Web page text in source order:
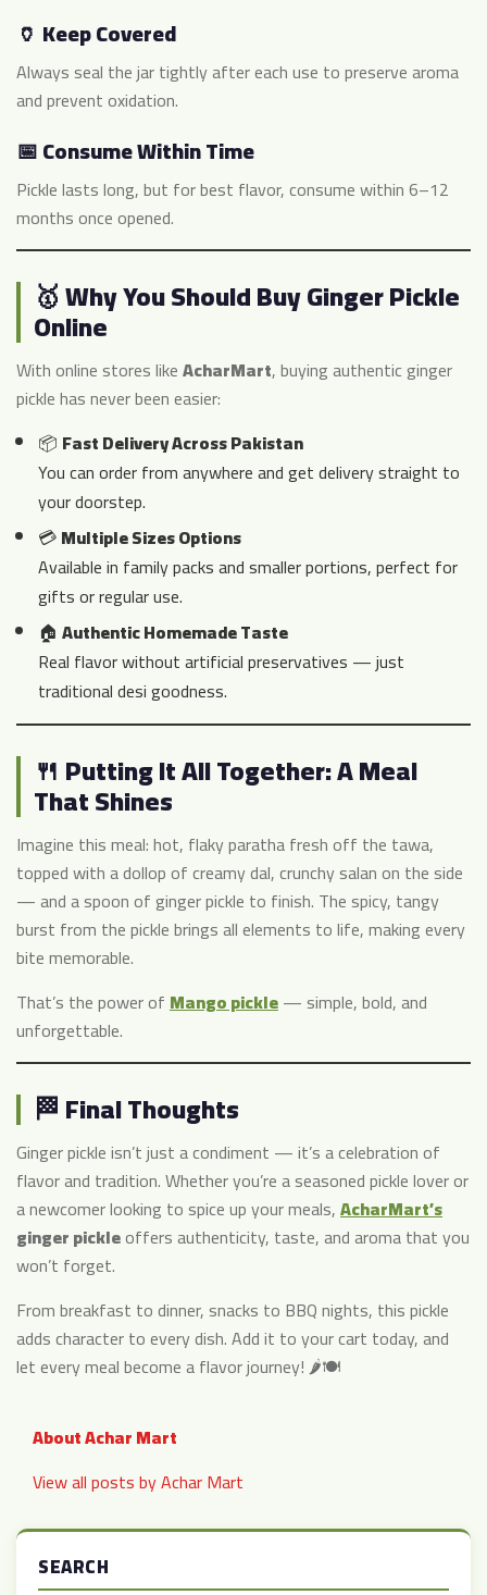
SEARCH
🏺 Keep Covered
Always seal the jar tightly after each use to preserve aroma
and prevent oxidation.
📅 Consume Within Time
Pickle lasts long, but for best flavor, consume within 6–12
months once opened.
🥇 Why You Should Buy Ginger Pickle
Online
With online stores likeAcharMart, buying authentic ginger
pickle has never been easier:
📦 Fast Delivery Across Pakistan
You can order from anywhere and get delivery straight to
your doorstep.
💳Multiple Sizes Options
Available in family packs and smaller portions, perfect for
gifts or regular use.
🏠 Authentic Homemade Taste
Real flavor without artificial preservatives — just
traditional desi goodness.
🍴 Putting It All Together: A Meal
That Shines
Imagine this meal: hot, flaky paratha fresh off the tawa,
topped with a dollop of creamy dal, crunchy salan on the side
— and a spoon of ginger pickle to finish. The spicy, tangy
burst from the pickle brings all elements to life, making every
bite memorable.
That’s the power ofMango pickle— simple, bold, and
unforgettable.
🏁 Final Thoughts
Ginger pickle isn’t just a condiment — it’s a celebration of
flavor and tradition. Whether you’re a seasoned pickle lover or
a newcomer looking to spice up your meals,AcharMart’s
ginger pickleoffers authenticity, taste, and aroma that you
won’t forget.
From breakfast to dinner, snacks to BBQ nights, this pickle
adds character to every dish. Add it to your cart today, and
let every meal become a flavor journey! 🌶️🍽️
About Achar Mart
View all posts by Achar Mart